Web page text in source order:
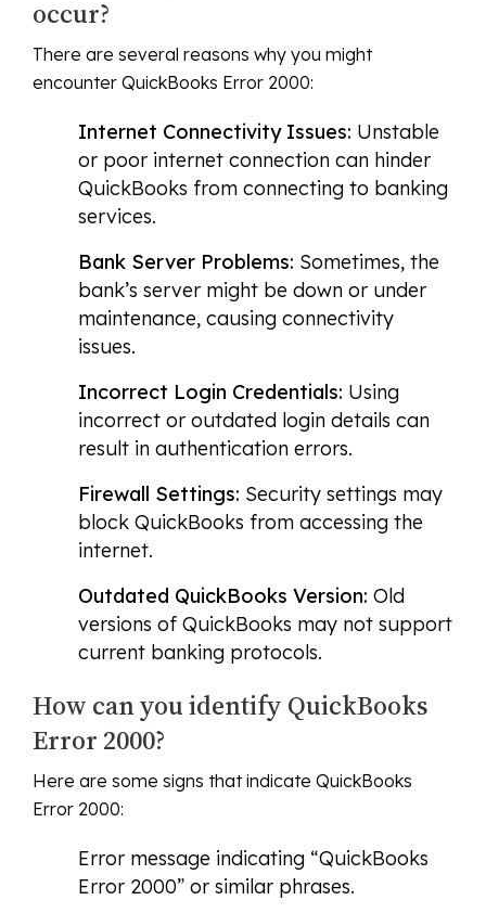
occur?
There are several reasons why you might
encounter QuickBooks Error 2000:
Internet Connectivity Issues: Unstable
or poor internet connection can hinder
QuickBooks from connecting to banking
services.
Bank Server Problems: Sometimes, the
bank’s server might be down or under
maintenance, causing connectivity
issues.
Incorrect Login Credentials: Using
incorrect or outdated login details can
result in authentication errors.
Firewall Settings: Security settings may
block QuickBooks from accessing the
internet.
Outdated QuickBooks Version: Old
versions of QuickBooks may not support
current banking protocols.
How can you identify QuickBooks
Error 2000?
Here are some signs that indicate QuickBooks
Error 2000:
Error message indicating “QuickBooks
Error 2000” or similar phrases.